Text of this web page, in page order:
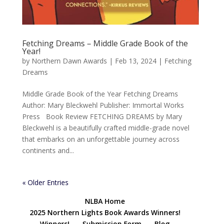
Fetching Dreams – Middle Grade Book of the
Year!
by Northern Dawn Awards | Feb 13, 2024| Fetching
Dreams
Middle Grade Book of the Year Fetching Dreams
Author: Mary Bleckwehl Publisher: Immortal Works
Press Book Review FETCHING DREAMS by Mary
Bleckwehl is a beautifully crafted middle-grade novel
that embarks on an unforgettable journey across
continents and...
« Older Entries
NLBA Home
2025 Northern Lights Book Awards Winners!